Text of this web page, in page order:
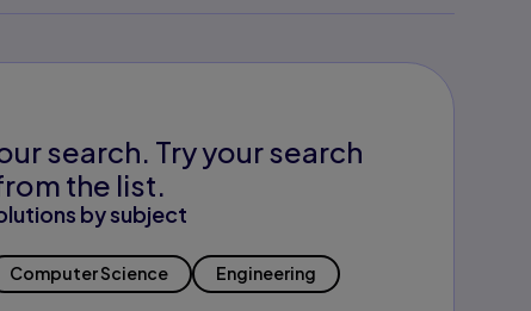
search. Try your search
the list.
by subject
Computer Science Engineering